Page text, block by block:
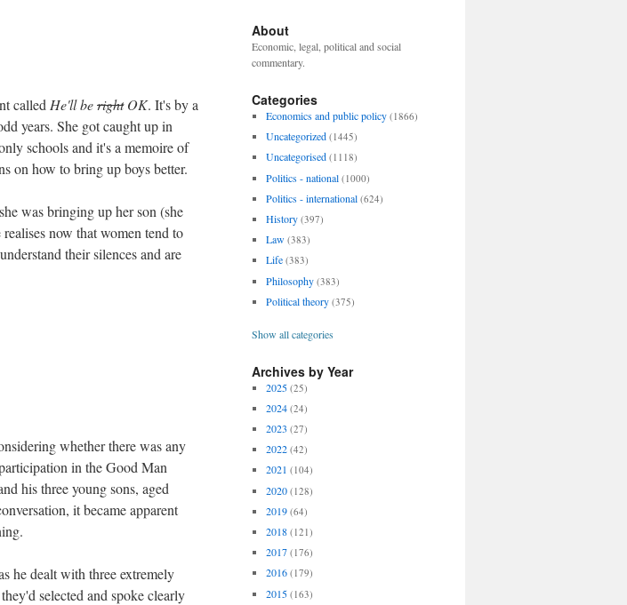
called He'll beright OK. It's by a
years. She got caught up in
schools and it's a memoire of
on how to bring up boys better.
was bringing up her son (she
now that women tend to
their silences and are
whether there was any
in the Good Man
his three young sons, aged
it became apparent
he dealt with three extremely
selected and spoke clearly
About
Economic, legal, political and social
commentary.
Categories
Economics and public policy (1866)
Uncategorized (1445)
Uncategorised (1118)
Politics - national (1000)
Politics - international (624)
History (397)
Law (383)
Life (383)
Philosophy (383)
Political theory (375)
Show all categories
Archives by Year
2025 (25)
2024 (24)
2023 (27)
2022 (42)
2021 (104)
2020 (128)
2019 (64)
2018 (121)
2017 (176)
2016 (179)
2015 (163)